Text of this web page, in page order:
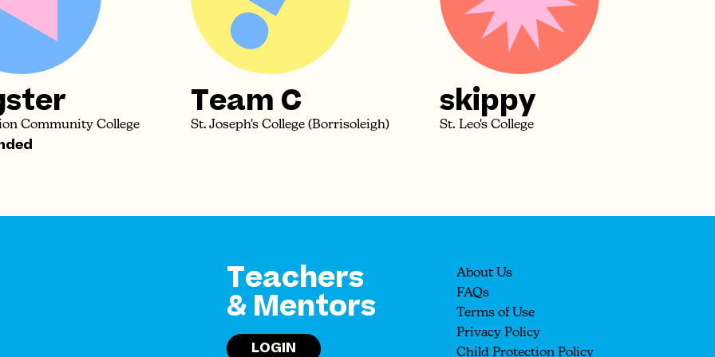
Community College
Team C
St. Joseph's College (Borrisoleigh)
skippy
St. Leo's College
Teachers
& Mentors
LOGIN
About Us
FAQs
Terms of Use
Privacy Policy
Child Protection Policy